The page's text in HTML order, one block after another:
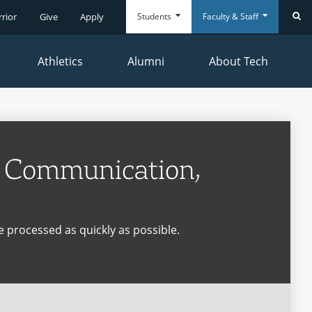
Everyday
Everyday
Give Apply Students Faculty & Staff
Athletics Alumni About Tech
as quickly as possible.